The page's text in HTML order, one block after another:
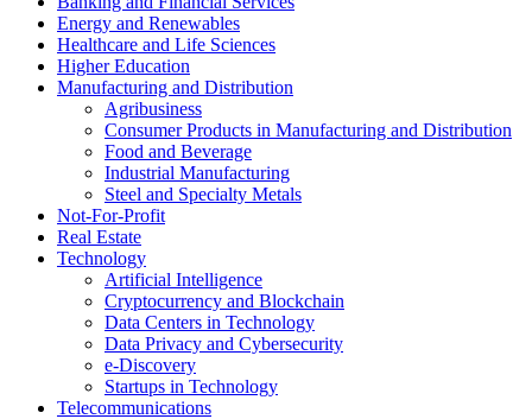
Energy and Renewables
Healthcare and Life Sciences
Higher Education
Manufacturing and Distribution
Agribusiness
Consumer Products in Manufacturing and Distribution
Food and Beverage
Industrial Manufacturing
Steel and Specialty Metals
Not-For-Profit
Real Estate
Technology
Artificial Intelligence
Cryptocurrency and Blockchain
Data Centers in Technology
Data Privacy and Cybersecurity
e-Discovery
Startups in Technology
Telecommunications